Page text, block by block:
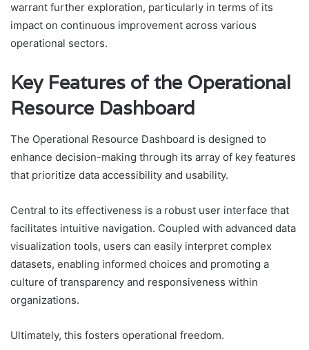
warrant further exploration, particularly in terms of its
impact on continuous improvement across various
operational sectors.
Key Features of the Operational
Resource Dashboard
The Operational Resource Dashboard is designed to
enhance decision-making through its array of key features
that prioritize data accessibility and usability.
Central to its effectiveness is a robust user interface that
facilitates intuitive navigation. Coupled with advanced data
visualization tools, users can easily interpret complex
datasets, enabling informed choices and promoting a
culture of transparency and responsiveness within
organizations.
Ultimately, this fosters operational freedom.